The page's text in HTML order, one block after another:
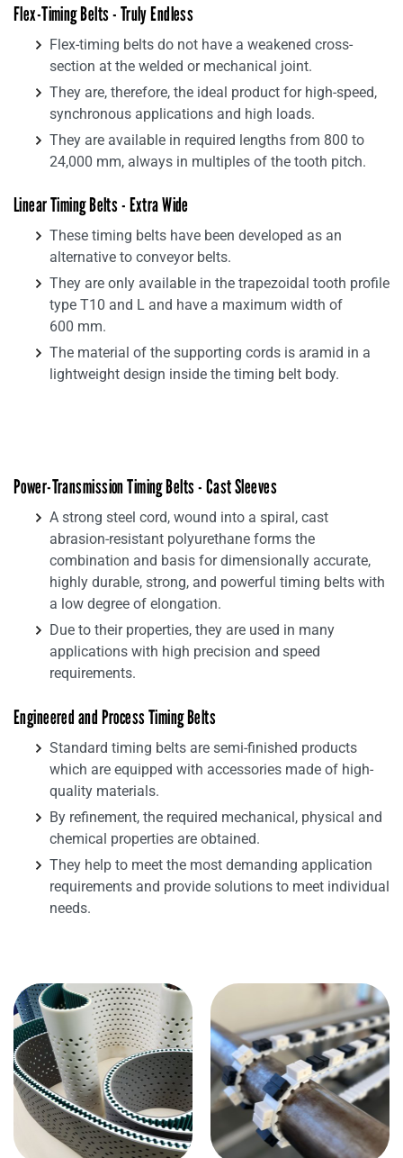
Flex-Timing Belts - Truly Endless
Flex-timing belts do not have a weakened cross-
section at the welded or mechanical joint.
They are, therefore, the ideal product for high-speed,
synchronous applications and high loads.
They are available in required lengths from 800 to
24,000 mm, always in multiples of the tooth pitch.
Linear Timing Belts - Extra Wide
These timing belts have been developed as an
alternative to conveyor belts.
They are only available in the trapezoidal tooth profile
type T10 and L and have a maximum width of
600 mm.
The material of the supporting cords is aramid in a
lightweight design inside the timing belt body.
Power-Transmission Timing Belts - Cast Sleeves
A strong steel cord, wound into a spiral, cast
abrasion-resistant polyurethane forms the
combination and basis for dimensionally accurate,
highly durable, strong, and powerful timing belts with
a low degree of elongation.
Due to their properties, they are used in many
applications with high precision and speed
requirements.
Engineered and Process Timing Belts
Standard timing belts are semi-finished products
which are equipped with accessories made of high-
quality materials.
By refinement, the required mechanical, physical and
chemical properties are obtained.
They help to meet the most demanding application
requirements and provide solutions to meet individual
needs.